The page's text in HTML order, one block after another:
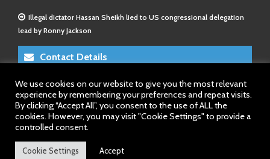
Illegal dictator Hassan Sheikh lied to US congressional delegation
lead by Ronny Jackson
Contact Details
E-Mail 1:info@somalitimes.co.uk
E-Mail 2:sales@somalitimes.co.uk
Website: www.somalitimes.co.uk
We use cookies on our website to give you the most relevant
experience by remembering your preferences and repeat visits.
By clicking “Accept All”, you consent to the use of ALL the
cookies. However, you may visit "Cookie Settings" to provide a
controlled consent.
Cookie Settings Accept